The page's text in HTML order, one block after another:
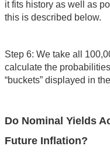
it fits history as well as
this is described below.
Step 6: We take all
calculate the
“buckets” displayed in
Do Nominal Yields
Future Inflation?